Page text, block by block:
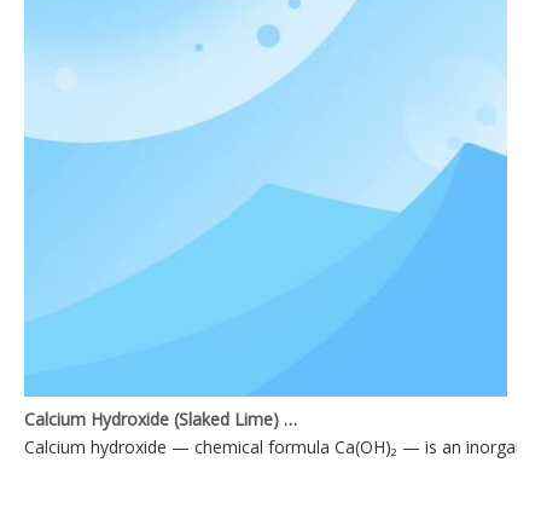
Calcium Hydroxide (Slaked Lime) Applications
Calcium hydroxide — chemical formula Ca(OH)₂ — is an